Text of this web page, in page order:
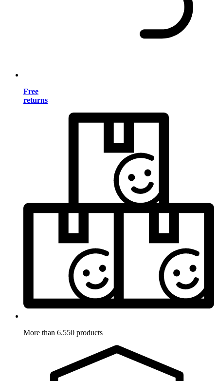
Free
returns
More than 6.550 products